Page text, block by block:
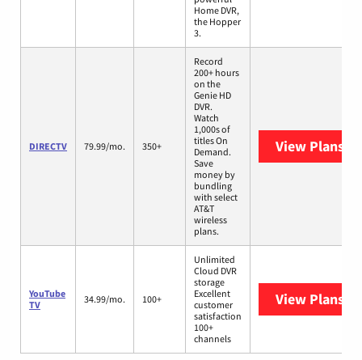
Home DVR,
the Hopper
3.
DIRECTV 79.99/mo. 350+
Record
200+ hours
on the
Genie HD
DVR.
Watch
1,000s of
titles On
Demand.
Save
money by
bundling
with select
AT&T
wireless
plans.
View Plans
YouTube
TV
34.99/mo. 100+
Unlimited
Cloud DVR
storage
Excellent
customer
satisfaction
100+
channels
View Plans